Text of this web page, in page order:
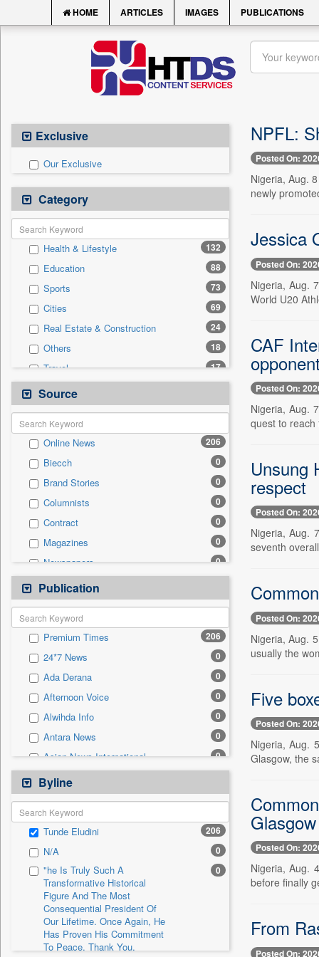
HOME ARTICLES IMAGES PUBLICATIONS
Exclusive
Our Exclusive
Category
Health & Lifestyle 132
Education 88
Sports 73
Cities 69
Real Estate & Construction 24
Others 18
Travel 17
Technology
International 6
Auto
Business & Finance 2
Employment 2
Entertainment 1
Politics 1
General News 0
Government News 0
National 0
Press Release
Source
Online News 206
Biecch 0
Brand Stories 0
Columnists 0
Contract 0
Magazines 0
Newspapers 0
Newswire
Patentwipo 0
Press Release
Sec 0
Solicitation 0
Publication
Premium Times 206
24*7 News 0
Ada Derana 0
Afternoon Voice 0
Alwihda Info 0
Antara News 0
Asian News International 0
Astro Devam
Australian Government News 0
Autox
Bis Research 0
Bana Africa Gossips 0
Bana Kenya 0
Bang Gaming
Bang Showbiz
Bang Tech
Byline
Tunde Eludini 206
N/A 0
"he Is Truly Such A
Transformative Historical
Figure And The Most
Consequential President Of
Our Lifetime. Once Again, He
Has Proven His Commitment
To Peace. Thank You,
0
NPFL:
Posted On:
Nigeria, Aug.
newly
Jessica
Posted On:
Nigeria, Aug.
World U20
CAF
Posted On:
Nigeria, Aug.
quest to reach
Unsung
respect
Posted On:
Nigeria, Aug.
seventh
Posted On:
Nigeria, Aug.
usually the
Five
Posted On:
Nigeria, Aug.
Glasgow, the
Glasgow
Posted On:
Nigeria, Aug.
before finally
From
Posted On: